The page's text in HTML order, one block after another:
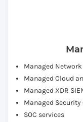
Managed
Managed Cloud
Managed XDR
Managed Security
SOC services